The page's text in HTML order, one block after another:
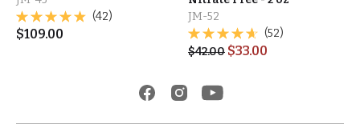
(42)
$109.00
JM-52
(52)
$42.00 $33.00